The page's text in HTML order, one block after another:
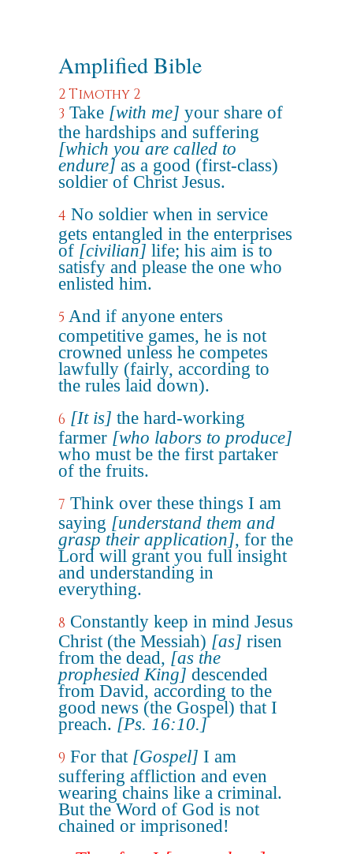
Amplified Bible
2 Timothy 2
3 Take [with me] your share of
the hardships and suffering
[which you are called to
endure] as a good (first-class)
soldier of Christ Jesus.
4 No soldier when in service
gets entangled in the enterprises
of [civilian] life; his aim is to
satisfy and please the one who
enlisted him.
5 And if anyone enters
competitive games, he is not
crowned unless he competes
lawfully (fairly, according to
the rules laid down).
6 [It is] the hard-working
farmer [who labors to produce]
who must be the first partaker
of the fruits.
7 Think over these things I am
saying [understand them and
grasp their application], for the
Lord will grant you full insight
and understanding in
everything.
8 Constantly keep in mind Jesus
Christ (the Messiah) [as] risen
from the dead, [as the
prophesied King] descended
from David, according to the
good news (the Gospel) that I
preach. [Ps. 16:10.]
9 For that [Gospel] I am
suffering affliction and even
wearing chains like a criminal.
But the Word of God is not
chained or imprisoned!